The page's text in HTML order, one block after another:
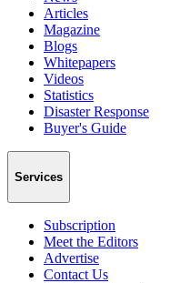
Articles
Magazine
Blogs
Whitepapers
Videos
Statistics
Disaster Response
Buyer's Guide
Services
Subscription
Meet the Editors
Advertise
Contact Us